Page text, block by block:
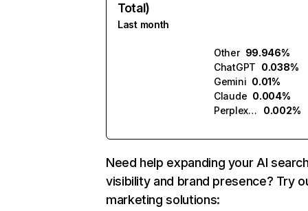
Total)
Last month
Other 99.946%
ChatGPT 0.038%
Gemini 0.01%
Claude 0.004%
Perplexity
0.002%
Need help expanding your AI
visibility and brand presence? Try
marketing solutions: